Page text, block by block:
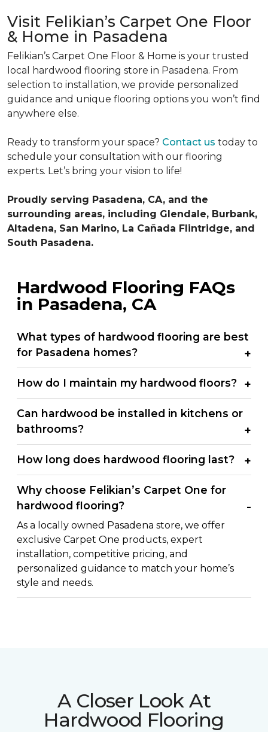
Visit Felikian’s Carpet One Floor
& Home in Pasadena
Felikian’s Carpet One Floor & Home is your trusted
local hardwood flooring store in Pasadena. From
selection to installation, we provide personalized
guidance and unique flooring options you won’t find
anywhere else.
Ready to transform your space? Contact us today to
schedule your consultation with our flooring
experts. Let’s bring your vision to life!
Proudly serving Pasadena, CA, and the
surrounding areas, including Glendale, Burbank,
Altadena, San Marino, La Cañada Flintridge, and
South Pasadena.
Hardwood Flooring FAQs
in Pasadena, CA
What types of hardwood flooring are best
for Pasadena homes?
How do I maintain my hardwood floors?
Can hardwood be installed in kitchens or
bathrooms?
How long does hardwood flooring last?
Why choose Felikian’s Carpet One for
hardwood flooring?
As a locally owned Pasadena store, we offer
exclusive Carpet One products, expert
installation, competitive pricing, and
personalized guidance to match your home’s
style and needs.
A Closer Look At
Hardwood Flooring